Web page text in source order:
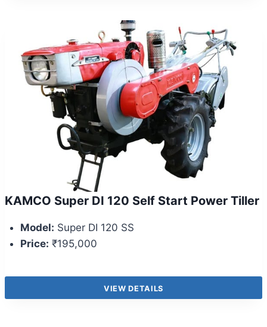
KAMCO Super DI 120 Self Start Power Tiller
Model: Super DI 120 SS
Price: ₹195,000
VIEW DETAILS